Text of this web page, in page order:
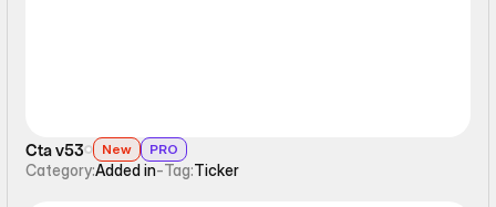
Cta v53 New PRO
Category:Added in-Tag:Ticker